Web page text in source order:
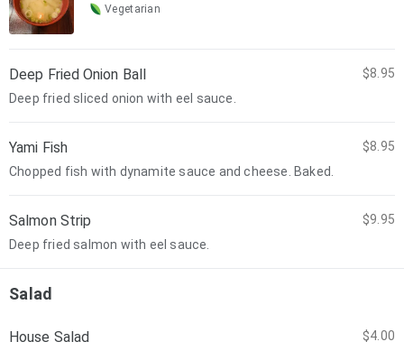
Vegetarian
Deep Fried Onion Ball
$8.95
Deep fried sliced onion with eel sauce.
Yami Fish
$8.95
Chopped fish with dynamite sauce and cheese. Baked.
Salmon Strip
$9.95
Deep fried salmon with eel sauce.
Salad
House Salad
$4.00